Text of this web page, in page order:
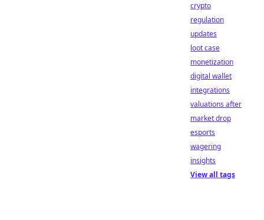
crypto
regulation
updates
loot case
monetization
digital wallet
integrations
valuations after
market drop
esports
wagering
insights
View all tags